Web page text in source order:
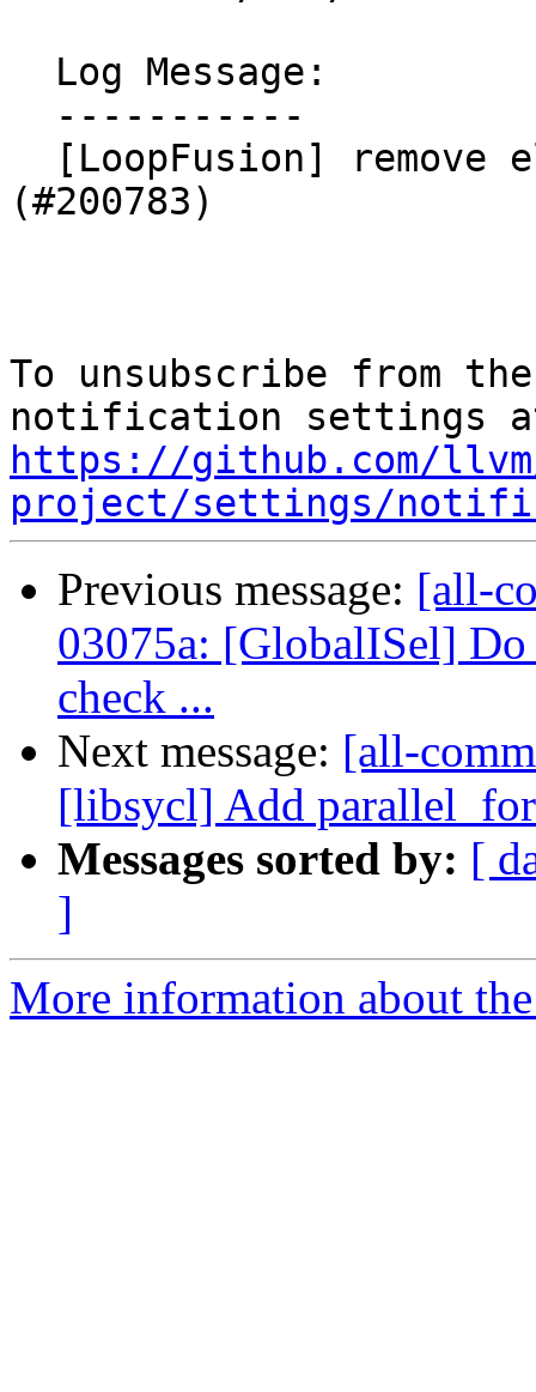
(#200783)
To unsubscribe from
https://github.com/
project/settings/
Previous message: [all-
03075a: [GlobalISel] Do
check ...
Next message: [all-
[libsycl] Add
Messages sorted by: [
]
More information about